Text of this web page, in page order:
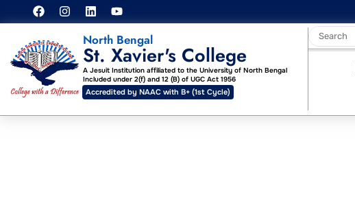
North Bengal
St. Xavier's College
A Jesuit Institution affiliated to the University of North Bengal
Included under 2(f) and 12 (B) of UGC Act 1956
Accredited by NAAC with B+ (1st Cycle)